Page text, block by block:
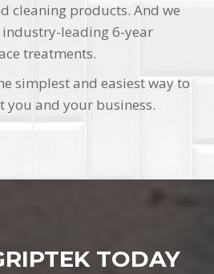
cleaning products. And we
leading 6-year
treatments.
simplest and easiest way to
you and your business.
TODAY